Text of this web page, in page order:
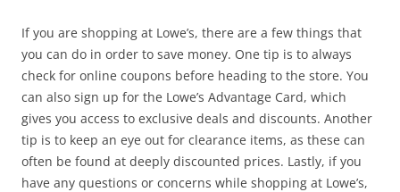
If you are shopping at Lowe’s, there are a few things that
you can do in order to save money. One tip is to always
check for online coupons before heading to the store. You
can also sign up for the Lowe’s Advantage Card, which
gives you access to exclusive deals and discounts. Another
tip is to keep an eye out for clearance items, as these can
often be found at deeply discounted prices. Lastly, if you
have any questions or concerns while shopping at Lowe’s,